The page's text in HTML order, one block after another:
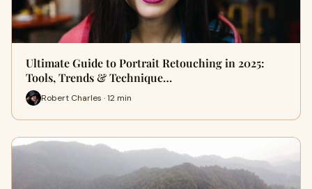
Ultimate Guide to Portrait Retouching in 2025:
Tools, Trends & Technique…
Robert Charles · 12 min